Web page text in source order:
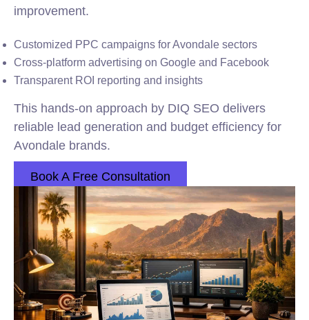
improvement.
Customized PPC campaigns for Avondale sectors
Cross-platform advertising on Google and Facebook
Transparent ROI reporting and insights
This hands-on approach by DIQ SEO delivers
reliable lead generation and budget efficiency for
Avondale brands.
Book A Free Consultation